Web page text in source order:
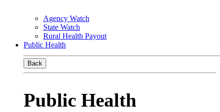
Agency Watch
State Watch
Rural Health Payout
Public Health
Back
Public Health